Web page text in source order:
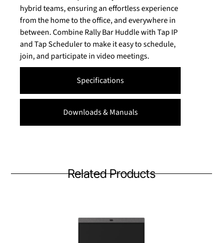
Specifications
Downloads & Manuals
hybrid teams, ensuring an effortless experience
from the home to the office, and everywhere in
between. Combine Rally Bar Huddle with Tap IP
and Tap Scheduler to make it easy to schedule,
join, and participate in video meetings.
Related Products